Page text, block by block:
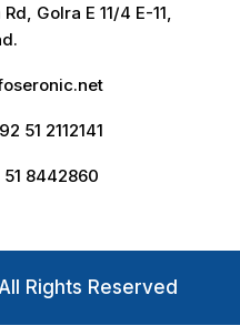
Golra E 11/4 E-11,
51 2112141
8442860
Rights Reserved